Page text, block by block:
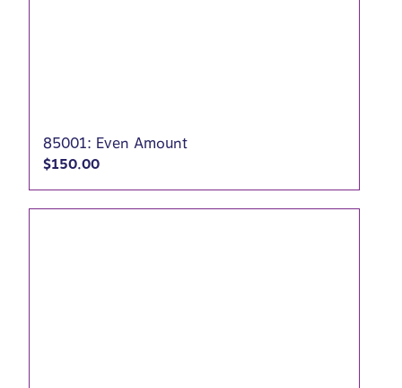
85001: Even Amount
$150.00